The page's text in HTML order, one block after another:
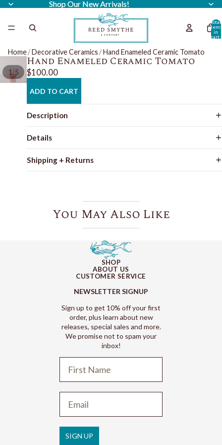
Shop Our New Arrivals!
Shop Our New Arrivals!
Total
items
in
cart:
Home/Decorative Ceramics /Hand Enameled Ceramic Tomato
1/5
Hand Enameled Ceramic Tomato
$100.00
ADD TO CART
Description
Details
Shipping + Returns
You May Also Like
SHOP
ABOUT US
CUSTOMER SERVICE
NEWSLETTER SIGNUP
Sign up to get 10% off your first
order, plus learn about new
releases, special sales and more.
We promise not to spam your
inbox!
SIGN UP
Privacy policy
Shipping policy